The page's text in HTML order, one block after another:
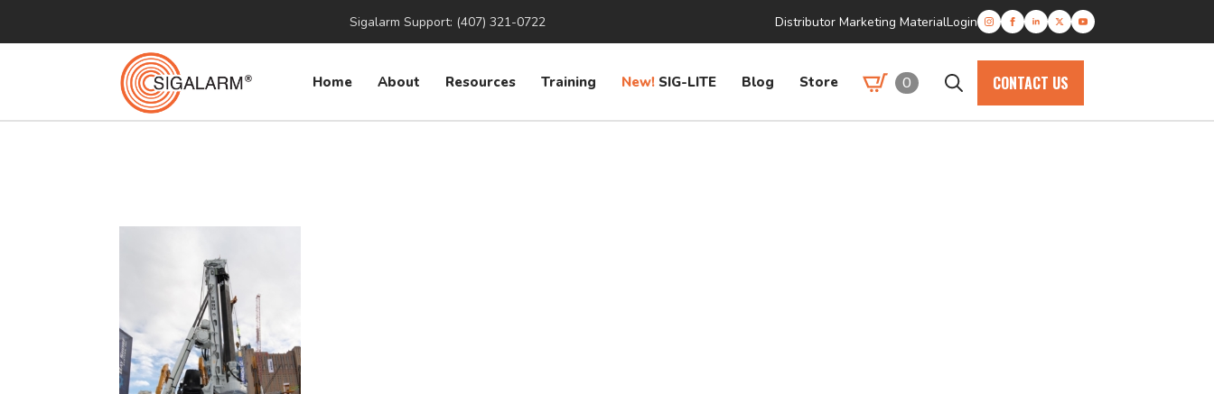
Sigalarm Support: (407) 321-0722 Distributor Marketing MaterialLogin
Home About Resources Training New! SIG-LITE Blog Store
0
Search
CONTACT US